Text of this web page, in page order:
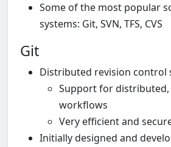
Some of the most popular
systems: Git, SVN, TFS, CVS
Git
Distributed revision control
Support for
workflows
Very efficient and
Initially designed and